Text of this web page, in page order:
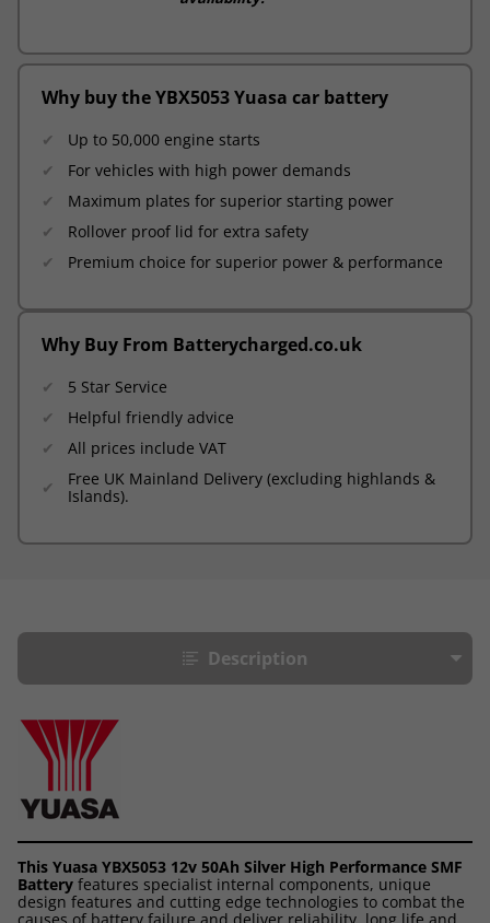
Why buy the YBX5053 Yuasa car battery
Up to 50,000 engine starts
For vehicles with high power demands
Maximum plates for superior starting power
Rollover proof lid for extra safety
Premium choice for superior power & performance
Why Buy From Batterycharged.co.uk
5 Star Service
Helpful friendly advice
All prices include VAT
Free UK Mainland Delivery (excluding highlands &
Islands).
Description
This Yuasa YBX5053 12v 50Ah Silver High Performance SMF
Battery features specialist internal components, unique
design features and cutting edge technologies to combat the
causes of battery failure and deliver reliability, long life and